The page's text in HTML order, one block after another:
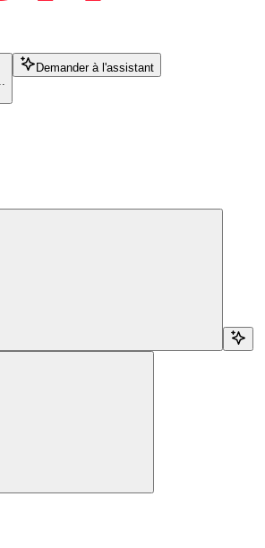
Demander à l'assistant